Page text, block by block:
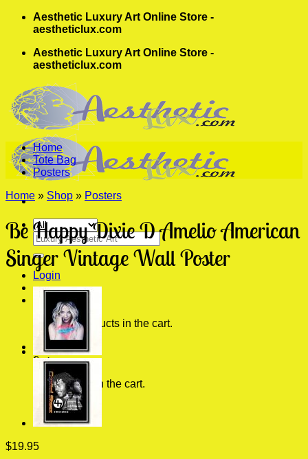
Skip
Aesthetic Luxury Art Online Store -
aestheticlux.com
Aesthetic Luxury Art Online Store -
aestheticlux.com
Search
for:
Login
Cart /$0.00
No products in the cart.
Cart
No products in the cart.
Home
Tote Bag
Posters
Home » Shop » Posters
Be Happy Dixie D Amelio American
Singer Vintage Wall Poster
$19.95